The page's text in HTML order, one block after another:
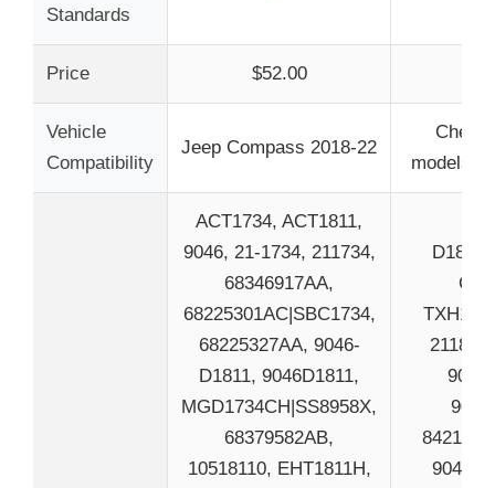
Standards
Price $52.00
Vehicle
Compatibility
Jeep Compass 2018-22
Chevy
models
ACT1734, ACT1811,
9046, 21-1734, 211734,
68346917AA,
68225301AC|SBC1734,
68225327AA, 9046-
D1811, 9046D1811,
MGD1734CH|SS8958X,
68379582AB,
10518110, EHT1811H,
9041,